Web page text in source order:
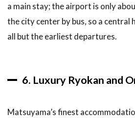
a main stay; the airport is only
the city center by bus, so a
all but the earliest departures.
6. Luxury Ryokan and
Matsuyama’s finest